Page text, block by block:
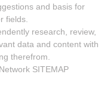
and basis for
fields.
research, review,
data and content with
therefrom.
SITEMAP